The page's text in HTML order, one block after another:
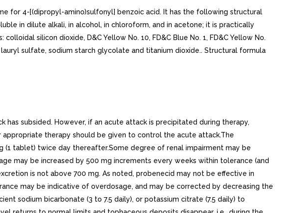
for 4-[(dipropyl-amino)sulfonyl] benzoic acid. It has the following structural
in dilute alkali, in alcohol, in chloroform, and in acetone; it is practically
silicon dioxide, D&C Yellow No. 10, FD&C Blue No. 1, FD&C Yellow No.
sulfate, sodium starch glycolate and titanium dioxide.. Structural formula
has subsided. However, if an acute attack is precipitated during therapy,
therapy should be given to control the acute attack.The
tablet) twice day thereafter.Some degree of renal impairment may be
may be increased by 500 mg increments every weeks within tolerance (and
is not above 700 mg. As noted, probenecid may not be effective in
may be indicative of overdosage, and may be corrected by decreasing the
sodium bicarbonate (3 to 7.5 daily), or potassium citrate (7.5 daily) to